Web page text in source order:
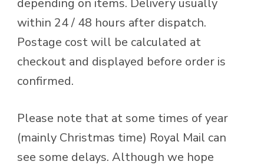
depending on items. Delivery usually
within 24 / 48 hours after dispatch.
Postage cost will be calculated at
checkout and displayed before order is
confirmed.
Please note that at some times of year
(mainly Christmas time) Royal Mail can
see some delays. Although we hope